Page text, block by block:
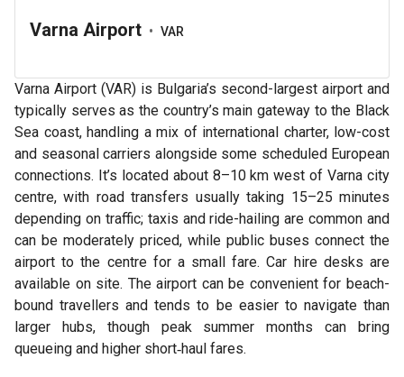
Varna Airport • VAR
Varna Airport (VAR) is Bulgaria’s second-largest airport and
typically serves as the country’s main gateway to the Black
Sea coast, handling a mix of international charter, low-cost
and seasonal carriers alongside some scheduled European
connections. It’s located about 8–10 km west of Varna city
centre, with road transfers usually taking 15–25 minutes
depending on traffic; taxis and ride-hailing are common and
can be moderately priced, while public buses connect the
airport to the centre for a small fare. Car hire desks are
available on site. The airport can be convenient for beach-
bound travellers and tends to be easier to navigate than
larger hubs, though peak summer months can bring
queueing and higher short‑haul fares.